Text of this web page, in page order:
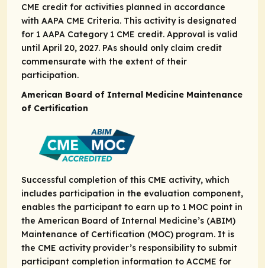
CME credit for activities planned in accordance
with AAPA CME Criteria. This activity is designated
for 1 AAPA Category 1 CME credit. Approval is valid
until April 20, 2027. PAs should only claim credit
commensurate with the extent of their
participation.
American Board of Internal Medicine Maintenance
of Certification
Successful completion of this CME activity, which
includes participation in the evaluation component,
enables the participant to earn up to 1 MOC point in
the American Board of Internal Medicine’s (ABIM)
Maintenance of Certification (MOC) program. It is
the CME activity provider’s responsibility to submit
participant completion information to ACCME for